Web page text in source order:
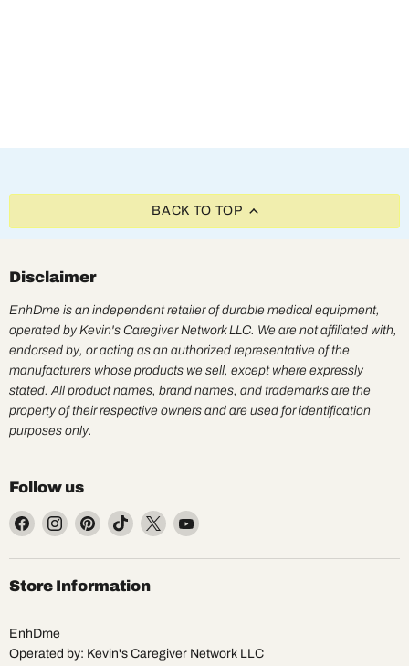
BACK TO TOP
Disclaimer
EnhDme is an independent retailer of durable medical equipment,
operated by Kevin's Caregiver Network LLC. We are not affiliated with,
endorsed by, or acting as an authorized representative of the
manufacturers whose products we sell, except where expressly
stated. All product names, brand names, and trademarks are the
property of their respective owners and are used for identification
purposes only.
Follow us
Find
on
Facebook
Find
on
Instagram
Find
on
Pinterest
Find
on
TikTok
Find
on
Find
on
Store Information
EnhDme
Operated by: Kevin's Caregiver Network LLC